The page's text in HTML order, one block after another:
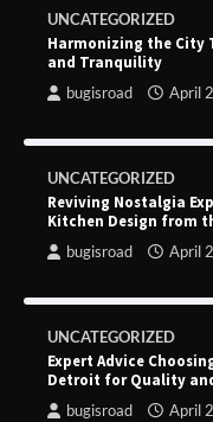
UNCATEGORIZED
Harmonizing the City
and Tranquility
bugisroad April
UNCATEGORIZED
Reviving Nostalgia
Kitchen Design from
bugisroad April
UNCATEGORIZED
Expert Advice
Detroit for Quality
bugisroad April